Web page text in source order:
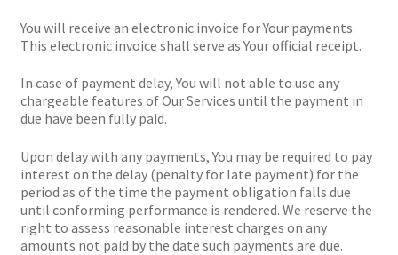
You will receive an electronic invoice for Your payments.
This electronic invoice shall serve as Your official receipt.
In case of payment delay, You will not able to use any
chargeable features of Our Services until the payment in
due have been fully paid.
Upon delay with any payments, You may be required to pay
interest on the delay (penalty for late payment) for the
period as of the time the payment obligation falls due
until conforming performance is rendered. We reserve the
right to assess reasonable interest charges on any
amounts not paid by the date such payments are due.